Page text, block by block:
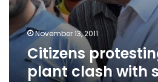
November 13, 2011
Citizens
plant clash with